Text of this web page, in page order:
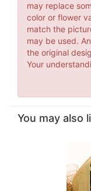
may replace
color or flower
match the
may be used.
the original
Your
You may also